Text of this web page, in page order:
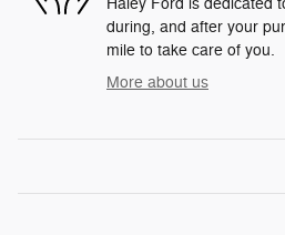
during, and after your
mile to take care of you.
More about us